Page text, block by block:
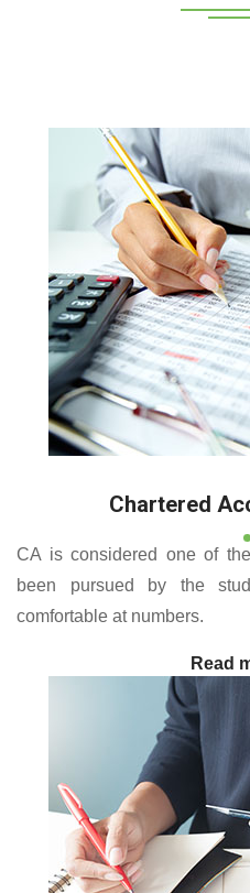
Chartered
CA is considered one of
been pursued by the
comfortable at numbers.
Read